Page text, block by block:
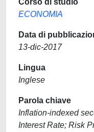
Corso di studio
ECONOMIA
Data di
13-dic-2017
Lingua
Inglese
Parola chiave
Inflation-indexed
Interest Rate; Risk